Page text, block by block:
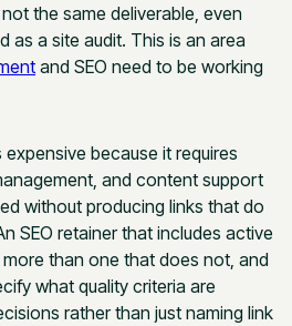
the same deliverable, even
as a site audit. This is an area
and SEO need to be working
because it requires
and content support
without producing links that do
SEO retainer that includes active
than one that does not, and
what quality criteria are
rather than just naming link